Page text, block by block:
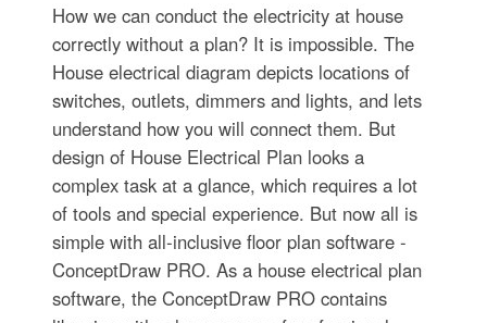
How we can conduct the electricity at house
correctly without a plan? It is impossible. The
House electrical diagram depicts locations of
switches, outlets, dimmers and lights, and lets
understand how you will connect them. But
design of House Electrical Plan looks a
complex task at a glance, which requires a lot
of tools and special experience. But now all is
simple with all-inclusive floor plan software -
ConceptDraw PRO. As a house electrical plan
software, the ConceptDraw PRO contains